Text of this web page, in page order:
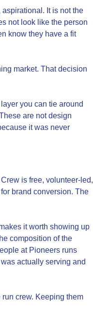
It is not the
not look like the person
know they have a fit
market. That decision
you can tie around
are not design
it was never
is free, volunteer-led,
brand conversion. The
it worth showing up
composition of the
at Pioneers runs
actually serving and
crew. Keeping them